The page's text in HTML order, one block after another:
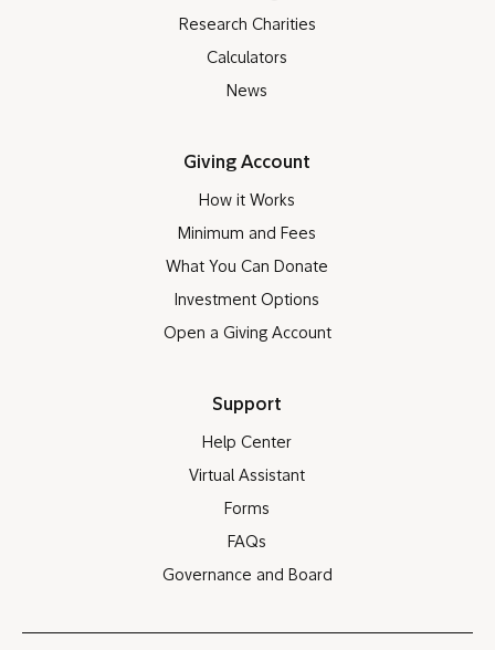
Research Charities
Calculators
News
Giving Account
How it Works
Minimum and Fees
What You Can Donate
Investment Options
Open a Giving Account
Support
Help Center
Virtual Assistant
Forms
FAQs
Governance and Board